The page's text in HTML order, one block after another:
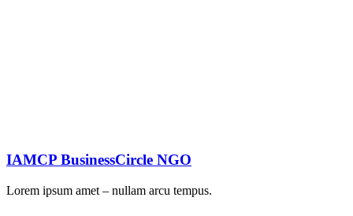
IAMCP BusinessCircle NGO
Lorem ipsum amet – nullam arcu tempus.